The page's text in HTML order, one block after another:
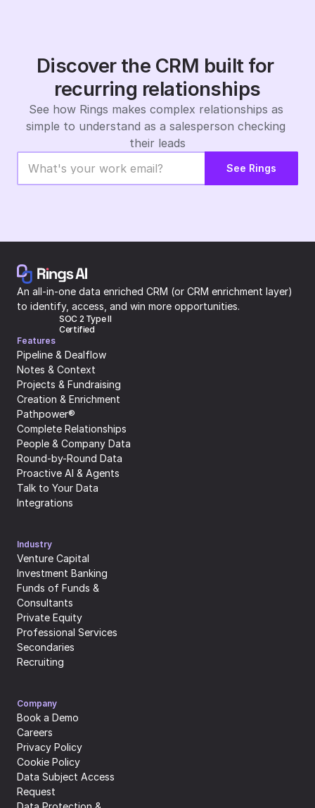
Discover the CRM built for
recurring relationships
See how Rings makes complex relationships as
simple to understand as a salesperson checking
their leads
See Rings
An all-in-one data enriched CRM (or CRM enrichment layer)
to identify, access, and win more opportunities.
SOC 2 Type II
Certified
Features
Pipeline & Dealflow
Notes & Context
Projects & Fundraising
Creation & Enrichment
Pathpower®
Complete Relationships
People & Company Data
Round-by-Round Data
Proactive AI & Agents
Talk to Your Data
Integrations
Industry
Venture Capital
Investment Banking
Funds of Funds &
Consultants
Private Equity
Professional Services
Secondaries
Recruiting
Company
Book a Demo
Careers
Privacy Policy
Cookie Policy
Data Subject Access
Request